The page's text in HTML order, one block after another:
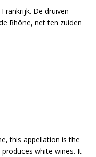
De druiven
Rhône, net ten zuiden
this appellation is the
white wines. It